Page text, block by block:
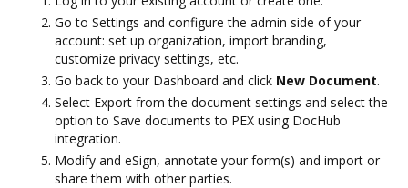
Go to Settings and configure the admin side of your
account: set up organization, import branding,
customize privacy settings, etc.
Go back to your Dashboard and click New Document.
Select Export from the document settings and select the
option to Save documents to PEX using DocHub
integration.
Modify and eSign, annotate your form(s) and import or
share them with other parties.